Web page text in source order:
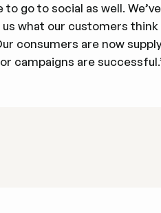
go to social as well.
what our customers
consumers are now
campaigns are